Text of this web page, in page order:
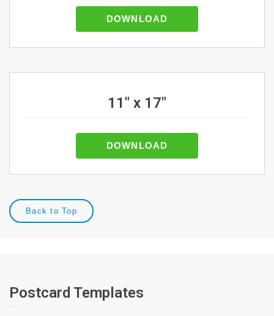
DOWNLOAD
11" x 17"
DOWNLOAD
Back to Top
Postcard Templates